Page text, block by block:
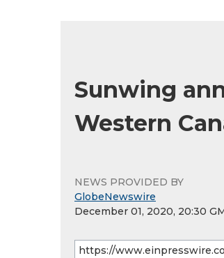
Sunwing
Western
NEWS PROVIDED BY
GlobeNewswire
December 01, 2020, 20:30